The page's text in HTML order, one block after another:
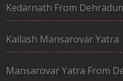
Kedarnath From Dehradun
Kailash Mansarovar Yatra
Mansarovar Yatra From